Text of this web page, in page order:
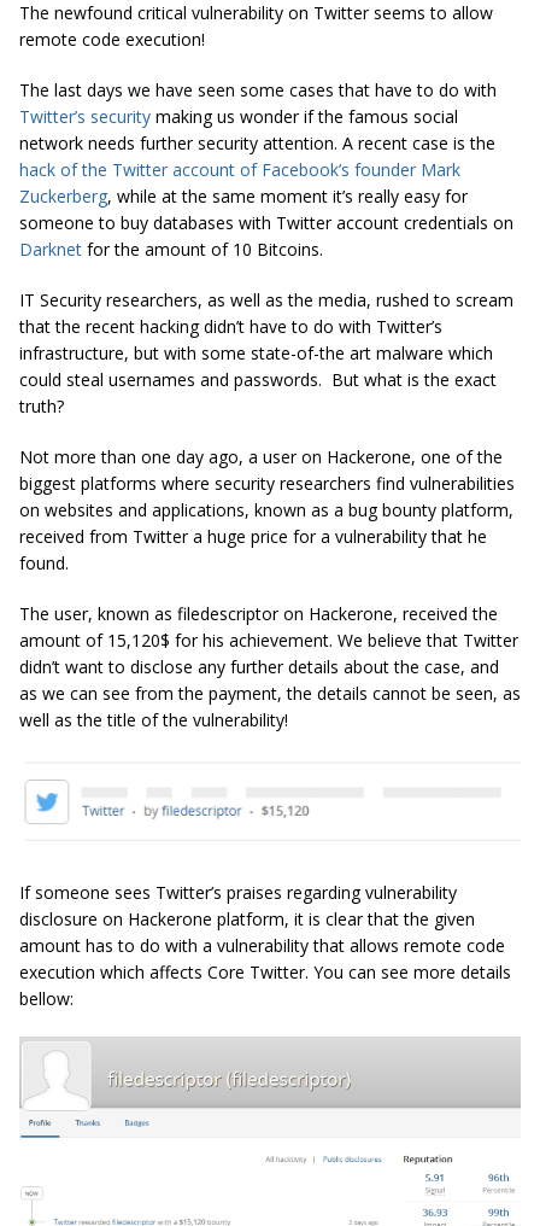
The newfound critical vulnerability on Twitter seems to allow
remote code execution!
The last days we have seen some cases that have to do with
Twitter’s security making us wonder if the famous social
network needs further security attention. A recent case is the
hack of the Twitter account of Facebook’s founder Mark
Zuckerberg, while at the same moment it’s really easy for
someone to buy databases with Twitter account credentials on
Darknet for the amount of 10 Bitcoins.
IT Security researchers, as well as the media, rushed to scream
that the recent hacking didn’t have to do with Twitter’s
infrastructure, but with some state-of-the art malware which
could steal usernames and passwords. But what is the exact
truth?
Not more than one day ago, a user on Hackerone, one of the
biggest platforms where security researchers find vulnerabilities
on websites and applications, known as a bug bounty platform,
received from Twitter a huge price for a vulnerability that he
found.
The user, known as filedescriptor on Hackerone, received the
amount of 15,120$ for his achievement. We believe that Twitter
didn’t want to disclose any further details about the case, and
as we can see from the payment, the details cannot be seen, as
well as the title of the vulnerability!
If someone sees Twitter’s praises regarding vulnerability
disclosure on Hackerone platform, it is clear that the given
amount has to do with a vulnerability that allows remote code
execution which affects Core Twitter. You can see more details
bellow: